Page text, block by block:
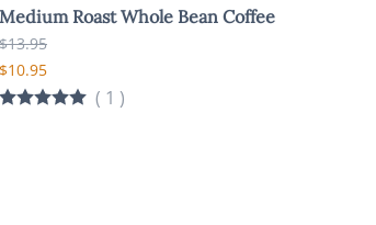
Medium Roast Whole Bean Coffee
$13.95
$10.95
( 1 )